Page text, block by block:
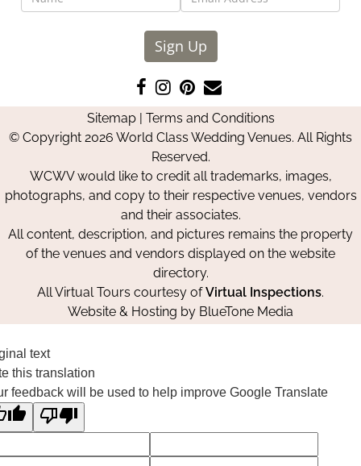
Sign Up
Like
us
on
Facebook
Follow
us
on
Instagram
Pin
us
on
Pinterest
Contact
Us
Sitemap| Terms and Conditions
© Copyright 2026 World Class Wedding Venues. All Rights
Reserved.
WCWV would like to credit all trademarks, images,
photographs, and copy to their respective venues, vendors
and their associates.
All content, description, and pictures remains the property
of the venues and vendors displayed on the website
directory.
All Virtual Tours courtesy ofVirtual Inspections.
Website & Hosting by BlueTone Media
text
this translation
feedback will be used to help improve Google Translate